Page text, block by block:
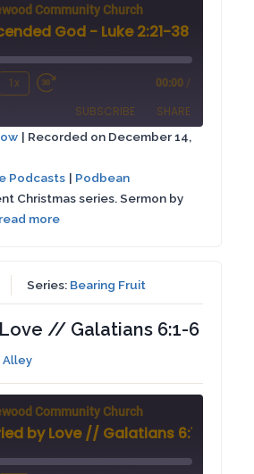
Community Church
God - Luke 2:21-38
1x
Fast
Forward
30
seconds
00:00 /
SUBSCRIBE SHARE
| Recorded on December 14,
Podcasts | Podbean
Christmas series. Sermon by
read more
Series: Bearing Fruit
// Galatians 6:1-6
Alley
Community Church
by Love // Galatians 6:1-6